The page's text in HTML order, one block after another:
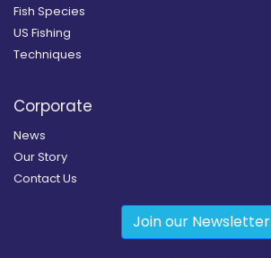
Fish Species
US Fishing
Techniques
Corporate
News
Our Story
Contact Us
Join our Newsletter